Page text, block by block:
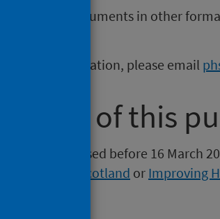
or documents in other
with a publication, please email
of this
released before 16 March
Protection Scotland or Improving